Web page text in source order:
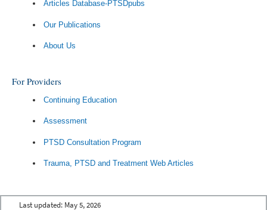
Articles Database-PTSDpubs
Our Publications
About Us
For Providers
Continuing Education
Assessment
PTSD Consultation Program
Trauma, PTSD and Treatment Web Articles
Last updated: May 5, 2026